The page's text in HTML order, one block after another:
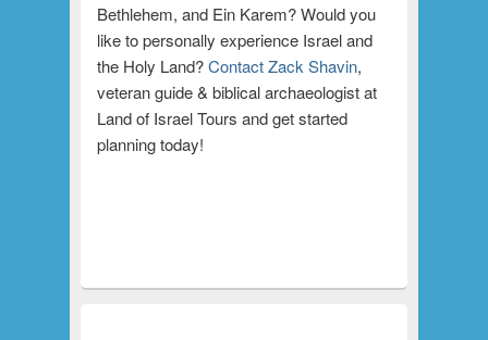
Bethlehem, and Ein Karem? Would you
like to personally experience Israel and
the Holy Land?Contact Zack Shavin,
veteran guide & biblical archaeologist at
Land of Israel Tours and get started
planning today!